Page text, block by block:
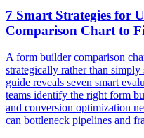
7 Smart Strategies for
Comparison Chart to
A form builder comparison
strategically rather than
guide reveals seven smart
teams identify the right form
and conversion optimization
can bottleneck pipelines and